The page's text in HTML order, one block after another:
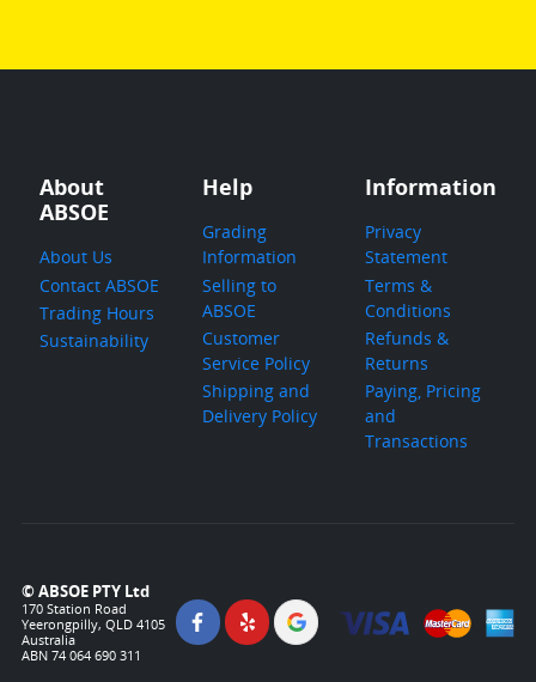
About
ABSOE
About Us
Contact ABSOE
Trading Hours
Sustainability
Help
Grading
Information
Selling to
ABSOE
Customer
Service Policy
Shipping and
Delivery Policy
Information
Privacy
Statement
Terms &
Conditions
Refunds &
Returns
Paying, Pricing
and
Transactions
© ABSOE PTY Ltd
170 Station Road
Yeerongpilly, QLD 4105
Australia
ABN 74 064 690 311